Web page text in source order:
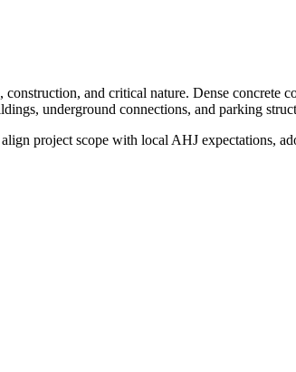
and critical nature. Dense
underground connections, and parking
project scope with local AHJ expectations,